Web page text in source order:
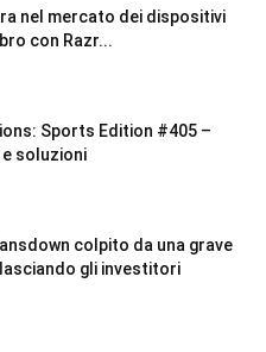
nel mercato dei dispositivi
con Razr...
Sports Edition #405 –
soluzioni
colpito da una grave
gli investitori